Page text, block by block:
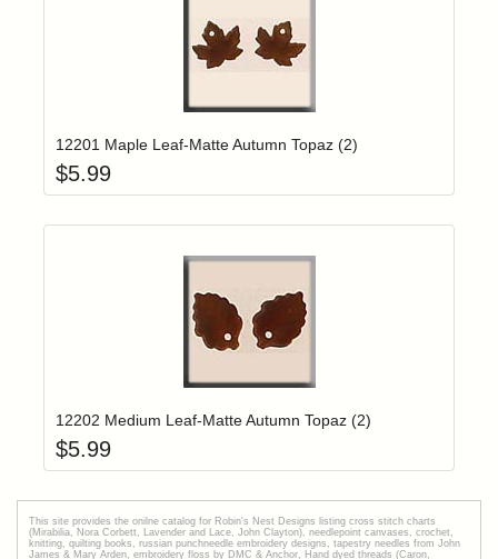
12201 Maple Leaf-Matte Autumn Topaz (2)
$5.99
12202 Medium Leaf-Matte Autumn Topaz (2)
$5.99
This site provides the onilne catalog for Robin's Nest Designs listing cross stitch charts
(Mirabilia, Nora Corbett, Lavender and Lace, John Clayton), needlepoint canvases, crochet,
knitting, quilting books, russian punchneedle embroidery designs, tapestry needles from John
James & Mary Arden, embroidery floss by DMC & Anchor, Hand dyed threads (Caron,